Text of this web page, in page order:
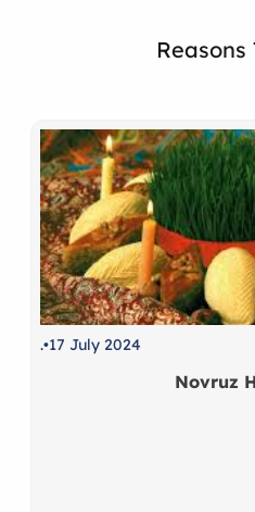
Reasons
. 17 July 2024
Novruz